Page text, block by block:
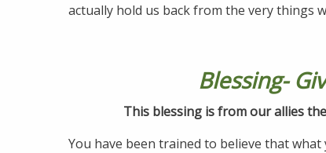
actually hold us back from the very things
Blessing-
This blessing is from our allies
You have been trained to believe that